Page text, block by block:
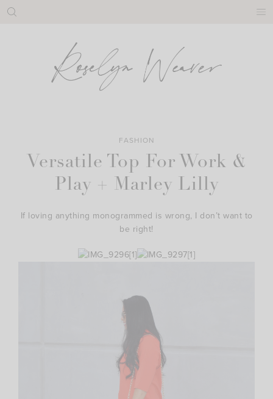
Skip
FASHION
Versatile Top For Work &
Play + Marley Lilly
If loving anything monogrammed is wrong, I don’t want to
be right!